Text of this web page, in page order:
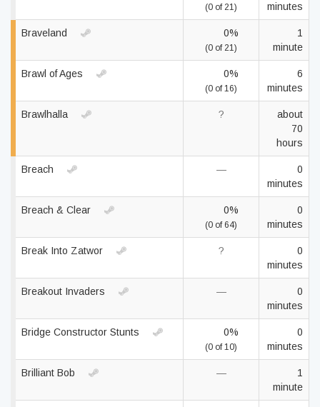
(0 of 21)
minutes
Braveland 0%
(0 of 21)
1
minute
Brawl of Ages 0%
(0 of 16)
6
minutes
Brawlhalla ?
about
70
hours
Breach —
0
minutes
Breach & Clear 0%
(0 of 64)
0
minutes
Break Into Zatwor ?
0
minutes
Breakout Invaders —
0
minutes
Bridge Constructor Stunts 0%
(0 of 10)
0
minutes
Brilliant Bob —
1
minute